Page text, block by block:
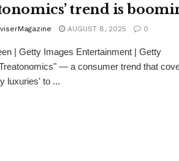
trend is
AUGUST 8, 2025 0
| Getty Images Entertainment | Getty
— a consumer trend that
luxuries' to ...